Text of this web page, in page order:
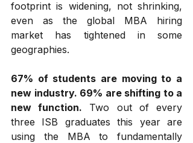
footprint is widening, not shrinking,
even as the global MBA hiring
market has tightened in some
geographies.
67% of students are moving to a
new industry. 69% are shifting to a
new function. Two out of every
three ISB graduates this year are
using the MBA to fundamentally